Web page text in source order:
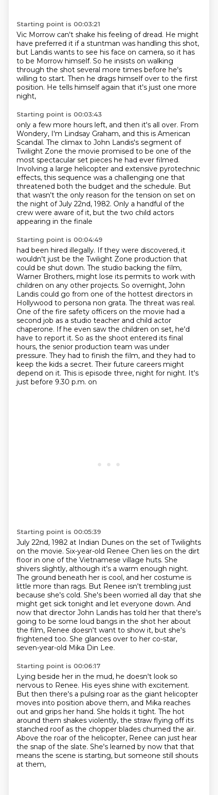
Starting point is 00:03:21
Vic Morrow can't shake his feeling of dread. He might
have preferred it if a stuntman was handling this shot,
but Landis wants to see his face on camera, so it has
to be Morrow himself. So he insists on walking
through the shot several more times before he's
willing to start. Then he drags himself over to the first
position. He tells himself again that it's just one more
night,
Starting point is 00:03:43
only a few more hours left, and then it's all over. From
Wondery, I'm Lindsay Graham, and this is American
Scandal. The climax to John Landis's segment of
Twilight Zone the movie promised to be one of the
most spectacular set pieces he had ever filmed.
Involving a large helicopter and extensive pyrotechnic
effects, this sequence was a challenging one that
threatened both the budget and the schedule. But
that wasn't the only reason for the tension on set on
the night of July 22nd, 1982. Only a handful of the
crew were aware of it, but the two child actors
appearing in the finale
Starting point is 00:04:49
had been hired illegally. If they were discovered, it
wouldn't just be the Twilight Zone production that
could be shut down. The studio backing the film,
Warner Brothers, might lose its permits to work with
children on any other projects. So overnight, John
Landis could go from one of the hottest directors in
Hollywood to persona non grata. The threat was real.
One of the fire safety officers on the movie had a
second job as a studio teacher and child actor
chaperone. If he even saw the children on set, he'd
have to report it. So as the shoot entered its final
hours, the senior production team was under
pressure. They had to finish the film, and they had to
keep the kids a secret. Their future careers might
depend on it. This is episode three, night for night. It's
just before 9.30 p.m. on
Starting point is 00:05:39
July 22nd, 1982 at Indian Dunes on the set of Twilights
on the movie. Six-year-old Renee Chen lies on the dirt
floor in one of the Vietnamese village huts. She
shivers slightly, although it's a warm enough night.
The ground beneath her is cool, and her costume is
little more than rags. But Renee isn't trembling just
because she's cold. She's been worried all day that she
might get sick tonight and let everyone down. And
now that director John Landis has told her that there's
going to be some loud bangs in the shot her about
the film, Renee doesn't want to show it, but she's
frightened too. She glances over to her co-star,
seven-year-old Mika Din Lee.
Starting point is 00:06:17
Lying beside her in the mud, he doesn't look so
nervous to Renee. His eyes shine with excitement.
But then there's a pulsing roar as the giant helicopter
moves into position above them, and Mika reaches
out and grips her hand. She holds it tight. The hot
around them shakes violently, the straw flying off its
stanched roof as the chopper blades churned the air.
Above the roar of the helicopter, Renee can just hear
the snap of the slate. She's learned by now that that
means the scene is starting, but someone still shouts
at them,